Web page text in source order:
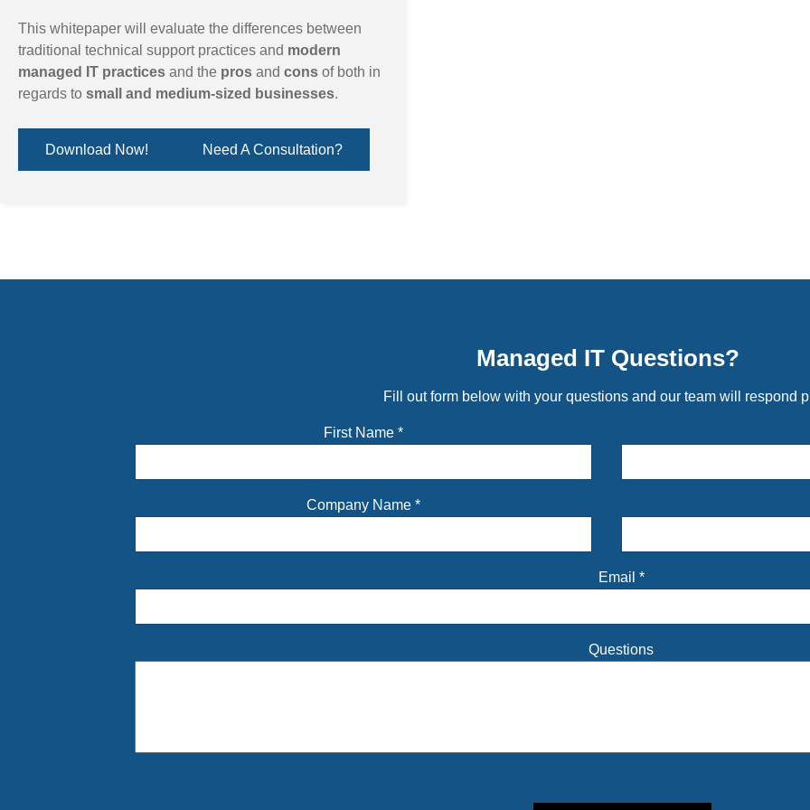
This whitepaper will evaluate the differences between
traditional technical support practices and modern
managed IT practices and the pros and cons of both in
regards to small and medium-sized businesses.
Download Now! Need A Consultation?
Managed IT Questions?
Fill out form below with your questions and our team will respond
First Name *
Company Name *
Email *
Questions